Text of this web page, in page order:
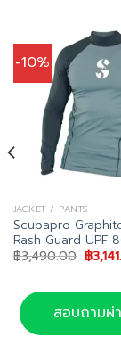
-10%
JACKET / PANTS
Scubapro
Rash Guard UPF
฿3,490.00
price
฿
฿
สอบถามผ่